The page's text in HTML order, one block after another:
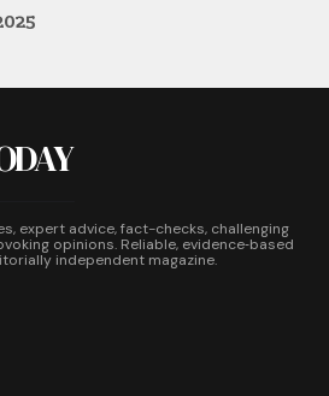
expert advice, fact-checks, challenging
opinions. Reliable, evidence‑based
independent magazine.